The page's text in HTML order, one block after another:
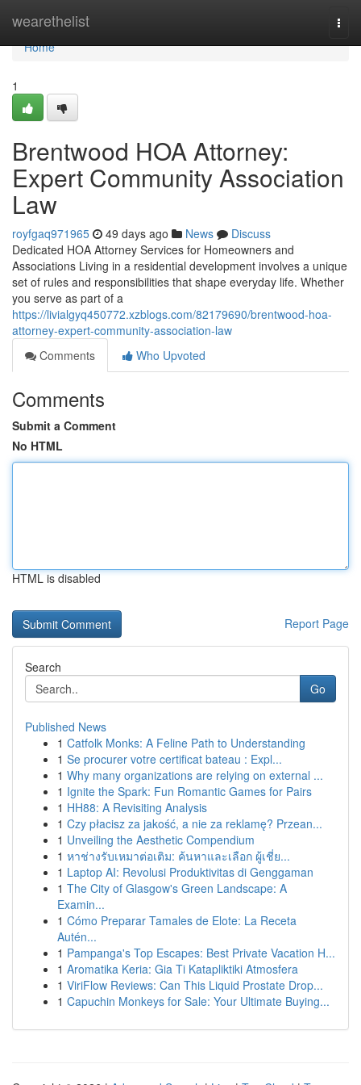
wearethelist
Home
Home
1
Brentwood HOA Attorney:
Expert Community Association
Law
royfgaq971965 49 days ago News
Discuss
Dedicated HOA Attorney Services for Homeowners and
Associations Living in a residential development involves a unique
set of rules and responsibilities that shape everyday life. Whether
you serve as part of a
https://livialgyq450772.xzblogs.com/82179690/brentwood-hoa-
attorney-expert-community-association-law
Comments
Who Upvoted
Comments
Submit a Comment
No HTML
HTML is disabled
Report Page
Search
Go
Published News
1 Catfolk Monks: A Feline Path to Understanding
1 Se procurer votre certificat bateau : Expl...
1 Why many organizations are relying on external ...
1 Ignite the Spark: Fun Romantic Games for Pairs
1 HH88: A Revisiting Analysis
1 Czy płacisz za jakość, a nie za reklamę? Przean...
1 Unveiling the Aesthetic Compendium
1 หาช่างรับเหมาต่อเติม: ค้นหาและเลือก ผู้เชี่ย...
1 Laptop AI: Revolusi Produktivitas di Genggaman
1 The City of Glasgow's Green Landscape: A
Examin...
1 Cómo Preparar Tamales de Elote: La Receta
Autén...
1 Pampanga's Top Escapes: Best Private Vacation H...
1 Aromatika Keria: Gia Ti Katapliktiki Atmosfera
1 ViriFlow Reviews: Can This Liquid Prostate Drop...
1 Capuchin Monkeys for Sale: Your Ultimate Buying...